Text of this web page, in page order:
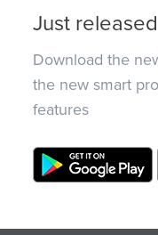
Just released
Download the
the new smart
features